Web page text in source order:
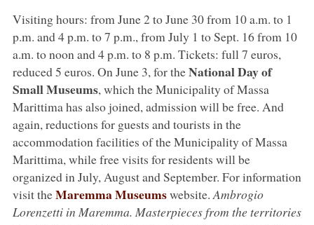
Visiting hours: from June 2 to June 30 from 10 a.m. to 1
p.m. and 4 p.m. to 7 p.m., from July 1 to Sept. 16 from 10
a.m. to noon and 4 p.m. to 8 p.m. Tickets: full 7 euros,
reduced 5 euros. On June 3, for theNational Day of
Small Museums, which the Municipality of Massa
Marittima has also joined, admission will be free. And
again, reductions for guests and tourists in the
accommodation facilities of the Municipality of Massa
Marittima, while free visits for residents will be
organized in July, August and September. For information
visit theMaremma Museumswebsite. Ambrogio
Lorenzetti in Maremma. Masterpieces from the territories